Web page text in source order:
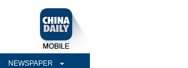
NEWSPAPER